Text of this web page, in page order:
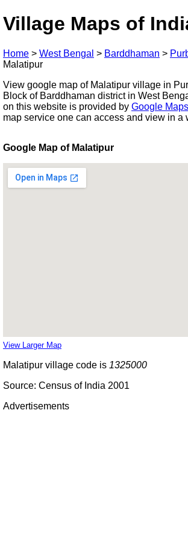
Village Maps of
Home > West Bengal > Barddhaman >
Malatipur
View google map of Malatipur village in
Block of Barddhaman district in West
on this website is provided by Google Maps
map service one can access and view in a
Google Map of Malatipur
View Larger Map
Malatipur village code is 1325000
Source: Census of India 2001
Advertisements